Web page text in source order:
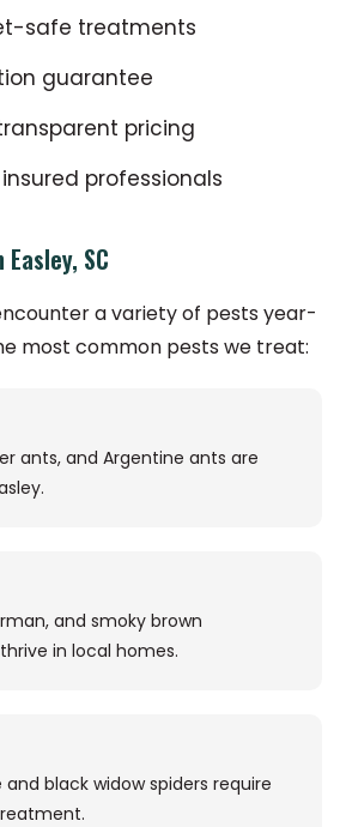
safe treatments
guarantee
pricing
professionals
SC
a variety of pests year-
most common pests we treat:
ants, and Argentine ants are
and smoky brown
in local homes.
and black widow spiders require